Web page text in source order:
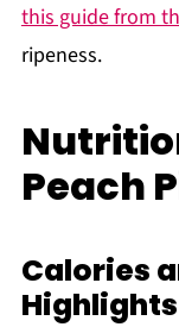
this guide from
ripeness.
Peach
Calories
Highlights